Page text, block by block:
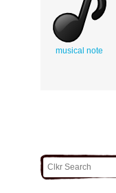
musical note